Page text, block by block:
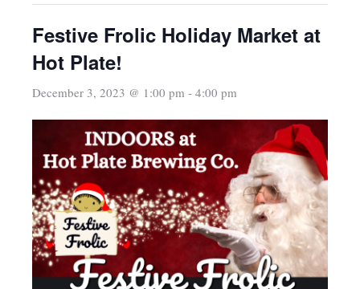
Festive Frolic Holiday Market at
Hot Plate!
December 3, 2023 @ 1:00 pm - 4:00 pm